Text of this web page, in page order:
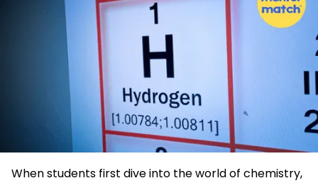
When students first dive into the world of chemistry,